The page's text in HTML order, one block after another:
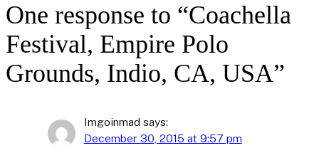
One response to “Coachella
Festival, Empire Polo
Grounds, Indio, CA, USA”
Imgoinmad says:
December 30, 2015 at 9:57 pm